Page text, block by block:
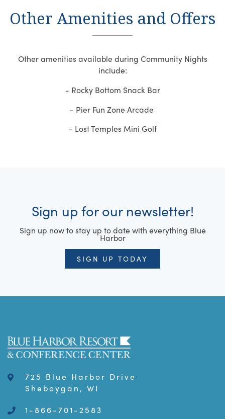
Other Amenities and Offers
Other amenities available during Community Nights
include:
- Rocky Bottom Snack Bar
- Pier Fun Zone Arcade
- Lost Temples Mini Golf
Sign up for our newsletter!
Sign up now to stay up to date with everything Blue
Harbor
SIGN UP TODAY
725 Blue Harbor Drive
Sheboygan, WI
1-866-701-2583